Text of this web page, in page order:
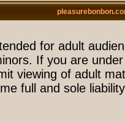
for adult
If you are
viewing of adult
full and sole